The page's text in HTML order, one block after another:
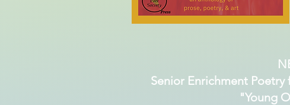
Senior Enrichment
"Young